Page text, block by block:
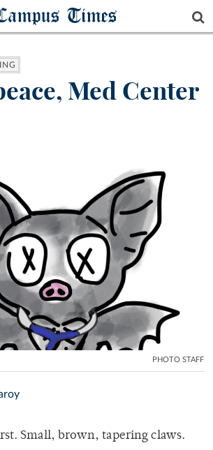
Times
Med Center
PHOTO STAFF
Small, brown, tapering claws.